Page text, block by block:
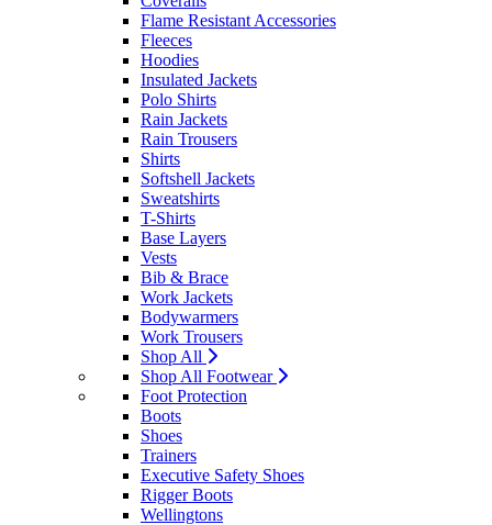
Flame Resistant Accessories
Fleeces
Hoodies
Insulated Jackets
Polo Shirts
Rain Jackets
Rain Trousers
Shirts
Softshell Jackets
Sweatshirts
T-Shirts
Base Layers
Vests
Bib & Brace
Work Jackets
Bodywarmers
Work Trousers
Shop All
Shop All Footwear
Foot Protection
Boots
Shoes
Trainers
Executive Safety Shoes
Rigger Boots
Wellingtons